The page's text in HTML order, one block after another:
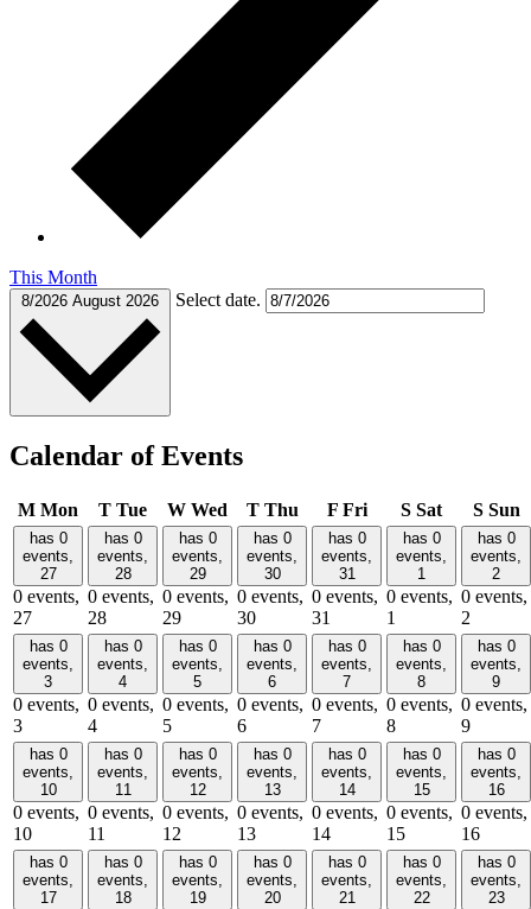
This Month
8/2026 August 2026 Select date.
Calendar of Events
M Mon T Tue W Wed T Thu F Fri S Sat S Sun
has 0
events,
27
0 events,
27
has 0
events,
28
0 events,
28
has 0
events,
29
0 events,
29
has 0
events,
30
0 events,
30
has 0
events,
31
0 events,
31
has 0
events,
1
0 events,
1
has 0
events,
2
0 events,
2
has 0
events,
3
0 events,
3
has 0
events,
4
0 events,
4
has 0
events,
5
0 events,
5
has 0
events,
6
0 events,
6
has 0
events,
7
0 events,
7
has 0
events,
8
0 events,
8
has 0
events,
9
0 events,
9
has 0
events,
10
0 events,
10
has 0
events,
11
0 events,
11
has 0
events,
12
0 events,
12
has 0
events,
13
0 events,
13
has 0
events,
14
0 events,
14
has 0
events,
15
0 events,
15
has 0
events,
16
0 events,
16
has 0
events,
17
has 0
events,
18
has 0
events,
19
has 0
events,
20
has 0
events,
21
has 0
events,
22
has 0
events,
23